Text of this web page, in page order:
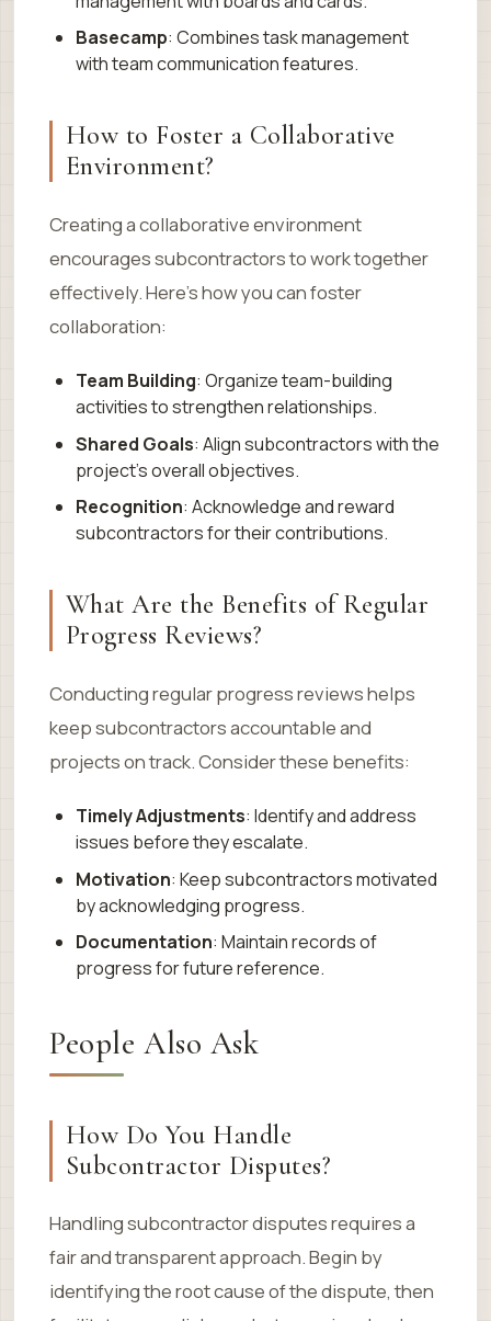
Basecamp: Combines task management
with team communication features.
How to Foster a Collaborative
Environment?
Creating a collaborative environment
encourages subcontractors to work together
effectively. Here’s how you can foster
collaboration:
Team Building: Organize team-building
activities to strengthen relationships.
Shared Goals: Align subcontractors with the
project’s overall objectives.
Recognition: Acknowledge and reward
subcontractors for their contributions.
What Are the Benefits of Regular
Progress Reviews?
Conducting regular progress reviews helps
keep subcontractors accountable and
projects on track. Consider these benefits:
Timely Adjustments: Identify and address
issues before they escalate.
Motivation: Keep subcontractors motivated
by acknowledging progress.
Documentation: Maintain records of
progress for future reference.
People Also Ask
How Do You Handle
Subcontractor Disputes?
Handling subcontractor disputes requires a
fair and transparent approach. Begin by
identifying the root cause of the dispute, then